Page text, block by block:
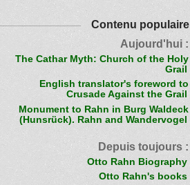
Contenu populaire
Aujourd'hui :
The Cathar Myth: Church of the Holy
Grail
English translator's foreword to
Crusade Against the Grail
Monument to Rahn in Burg Waldeck
(Hunsrück). Rahn and Wandervogel
Depuis toujours :
Otto Rahn Biography
Otto Rahn's books